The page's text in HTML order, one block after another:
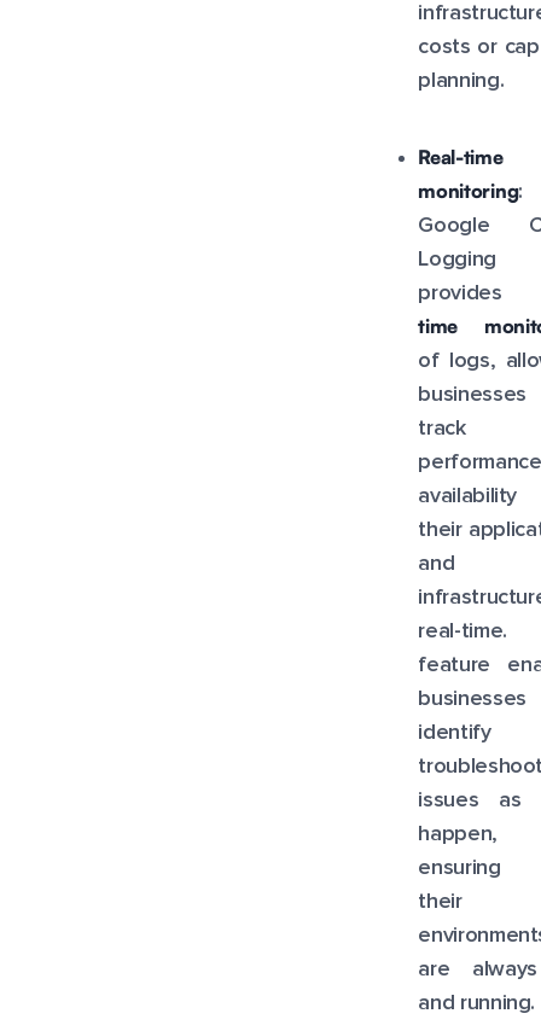
costs or
planning.
Real-time
monitoring:
Google
Logging
time
of logs,
track
their
and
real-time.
feature
identify
issues as
happen,
ensuring
their
are
and running.